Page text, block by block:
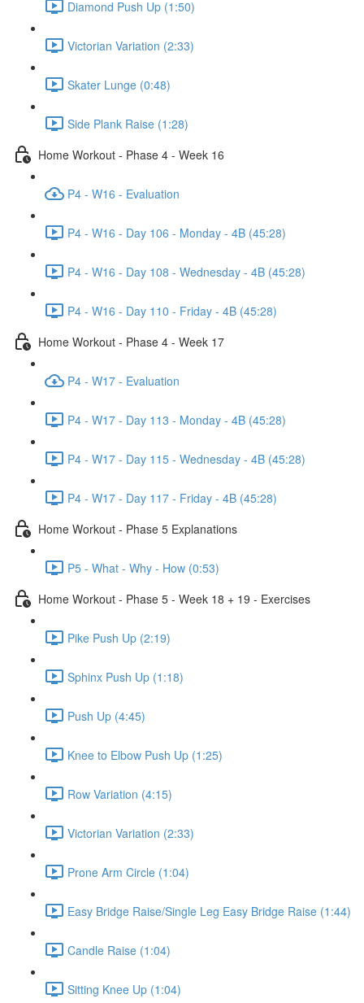
Diamond Push Up (1:50)
Victorian Variation (2:33)
Skater Lunge (0:48)
Side Plank Raise (1:28)
Home Workout - Phase 4 - Week 16
P4 - W16 - Evaluation
P4 - W16 - Day 106 - Monday - 4B (45:28)
P4 - W16 - Day 108 - Wednesday - 4B (45:28)
P4 - W16 - Day 110 - Friday - 4B (45:28)
Home Workout - Phase 4 - Week 17
P4 - W17 - Evaluation
P4 - W17 - Day 113 - Monday - 4B (45:28)
P4 - W17 - Day 115 - Wednesday - 4B (45:28)
P4 - W17 - Day 117 - Friday - 4B (45:28)
Home Workout - Phase 5 Explanations
P5 - What - Why - How (0:53)
Home Workout - Phase 5 - Week 18 + 19 - Exercises
Pike Push Up (2:19)
Sphinx Push Up (1:18)
Push Up (4:45)
Knee to Elbow Push Up (1:25)
Row Variation (4:15)
Victorian Variation (2:33)
Prone Arm Circle (1:04)
Easy Bridge Raise/Single Leg Easy Bridge Raise (1:44)
Candle Raise (1:04)
Sitting Knee Up (1:04)